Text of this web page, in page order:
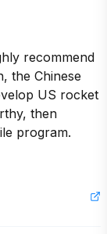
recommend
the Chinese
US rocket
then
program.